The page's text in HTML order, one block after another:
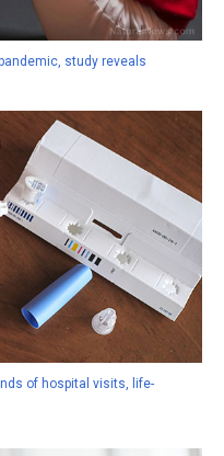
study reveals
of hospital visits, life-